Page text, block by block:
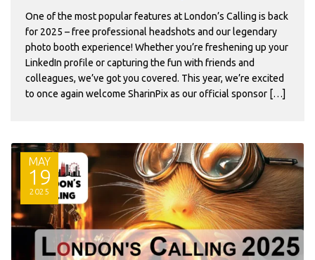
One of the most popular features at London’s Calling is back
for 2025 – free professional headshots and our legendary
photo booth experience! Whether you’re freshening up your
LinkedIn profile or capturing the fun with friends and
colleagues, we’ve got you covered. This year, we’re excited
to once again welcome SharinPix as our official sponsor […]
MAY
19
2025